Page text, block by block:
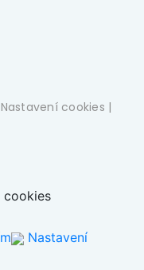
Nastavení cookies |
cookies
Nastavení